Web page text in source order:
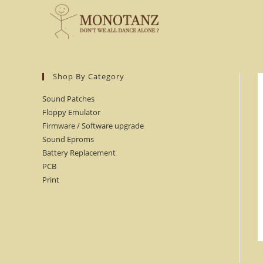
Shop By Category
Sound Patches
Floppy Emulator
Firmware / Software upgrade
Sound Eproms
Battery Replacement
PCB
Print